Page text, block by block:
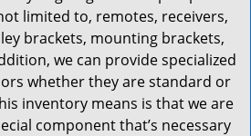
limited to, remotes, receivers,
brackets, mounting brackets,
we can provide specialized
whether they are standard or
inventory means is that we are
component that’s necessary